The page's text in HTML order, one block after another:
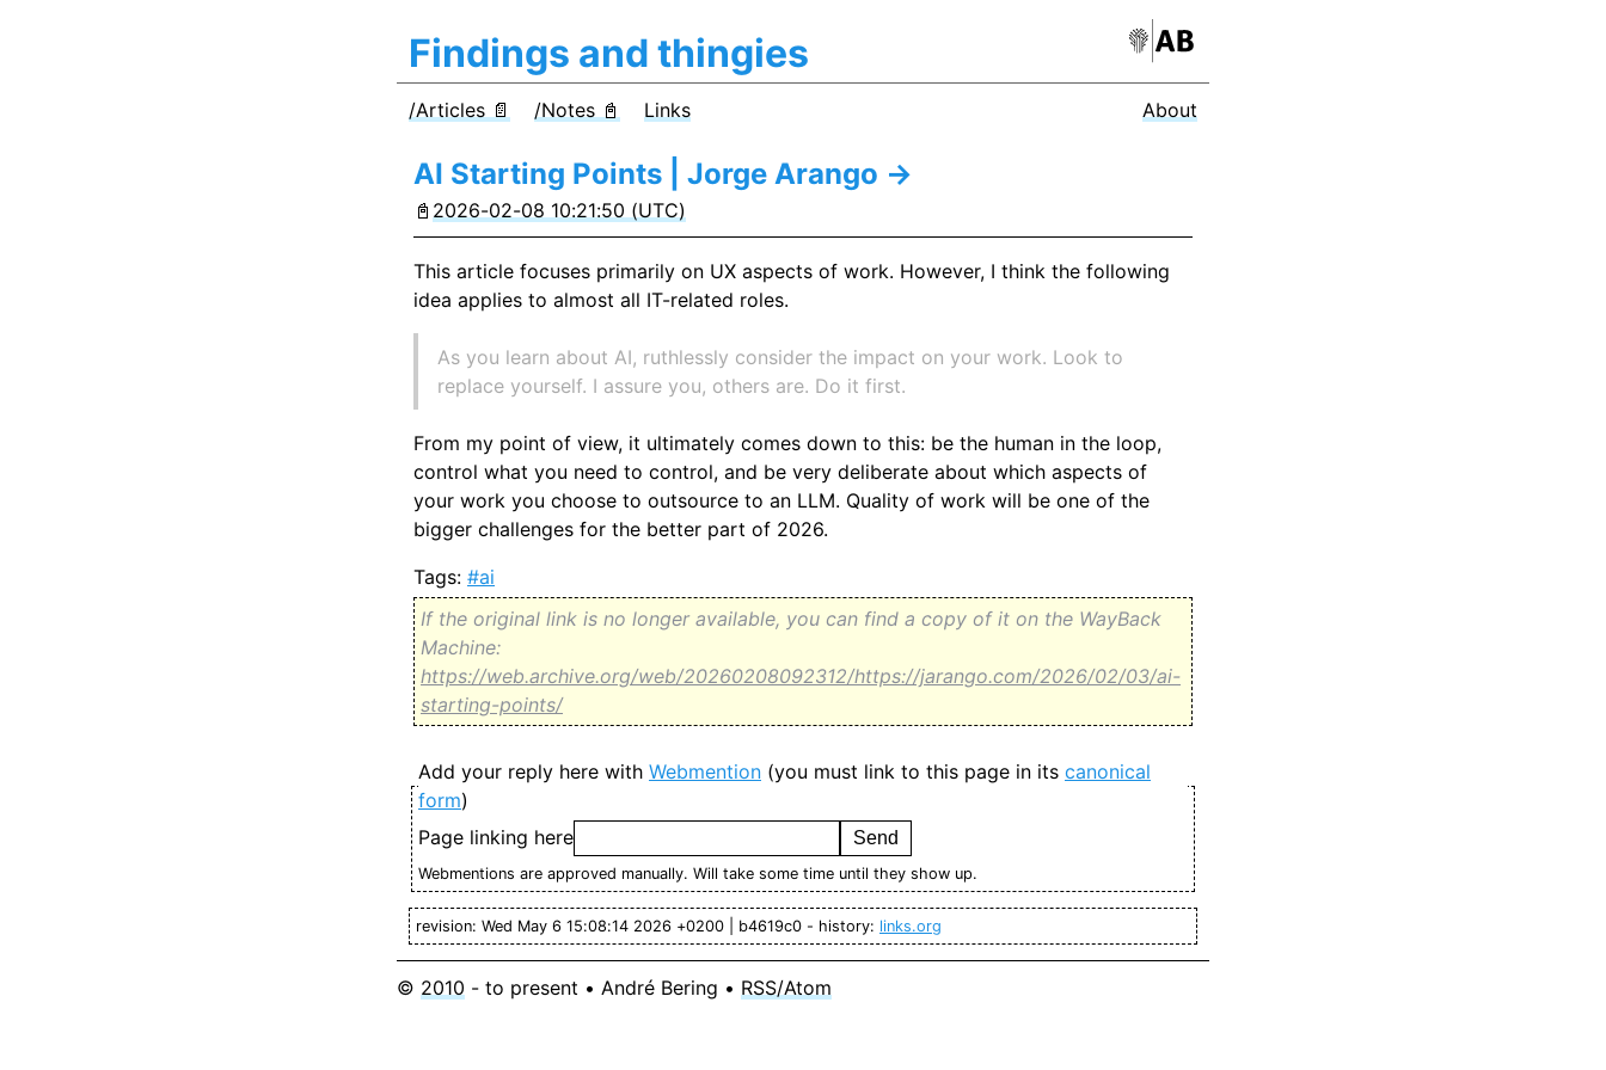
Findings and thingies
/Articles 📄 /Notes 📓 Links About
AI Starting Points | Jorge Arango →
📓 2026-02-08 10:21:50 (UTC)
This article focuses primarily on UX aspects of work. However, I think the following
idea applies to almost all IT-related roles.
As you learn about AI, ruthlessly consider the impact on your work. Look to
replace yourself. I assure you, others are. Do it first.
From my point of view, it ultimately comes down to this: be the human in the loop,
control what you need to control, and be very deliberate about which aspects of
your work you choose to outsource to an LLM. Quality of work will be one of the
bigger challenges for the better part of 2026.
Tags: #ai
If the original link is no longer available, you can find a copy of it on the WayBack
Machine:
https://web.archive.org/web/20260208092312/https://jarango.com/2026/02/03/ai-
starting-points/
Add your reply here with Webmention (you must link to this page in its canonical
form)
Page linking here
Webmentions are approved manually. Will take some time until they show up.
revision: Wed May 6 15:08:14 2026 +0200 | b4619c0 - history: links.org
© 2010 - to present • André Bering • RSS/Atom